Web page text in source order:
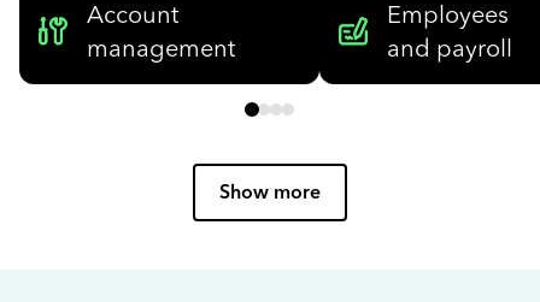
Account
management
Employees
and payroll
Show more